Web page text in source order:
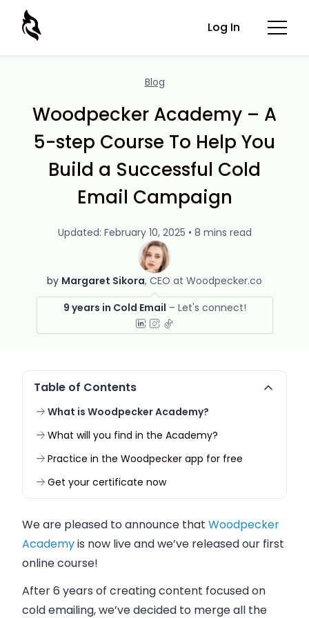
Log In
Blog
Woodpecker Academy – A
5-step Course To Help You
Build a Successful Cold
Email Campaign
by Margaret Sikora CEO at Woodpecker.co
9 years in Cold Email
Updated: February 10, 2025 • 8 mins read
Table of Contents
What is Woodpecker Academy?
What will you find in the Academy?
Practice in the Woodpecker app for free
Get your certificate now
We are pleased to announce that Woodpecker
Academyis now live and we’ve released our first
online course!
After 6 years of creating content focused on
cold emailing, we’ve decided to merge all the